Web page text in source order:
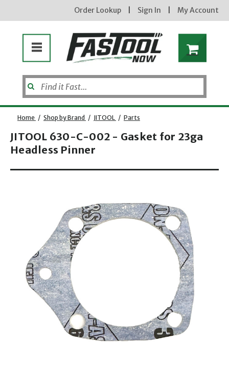
enter code in cart. exclusions may apply.
Order Lookup Sign In My Account
Home / Shop by Brand / JITOOL / Parts
JITOOL 630-C-002 - Gasket for 23ga
Headless Pinner